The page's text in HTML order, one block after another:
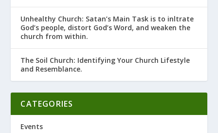
Unhealthy Church: Satan’s Main Task is to infiltrate
God’s people, distort God’s Word, and weaken the
church from within.
The Soil Church: Identifying Your Church Lifestyle
and Resemblance.
CATEGORIES
Events